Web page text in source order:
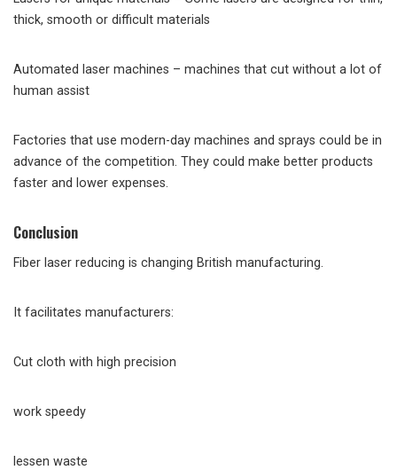
thick, smooth or difficult materials
Automated laser machines – machines that cut without a lot of
human assist
Factories that use modern-day machines and sprays could be in
advance of the competition. They could make better products
faster and lower expenses.
Conclusion
Fiber laser reducing is changing British manufacturing.
It facilitates manufacturers:
Cut cloth with high precision
work speedy
lessen waste